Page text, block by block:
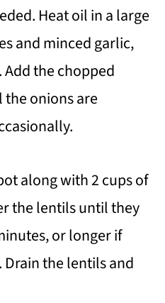
Heat oil in a large
and minced garlic,
the chopped
onions are
along with 2 cups of
the lentils until they
or longer if
the lentils and